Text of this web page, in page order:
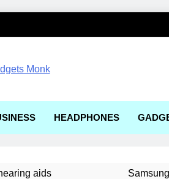
HEADPHONES
aids